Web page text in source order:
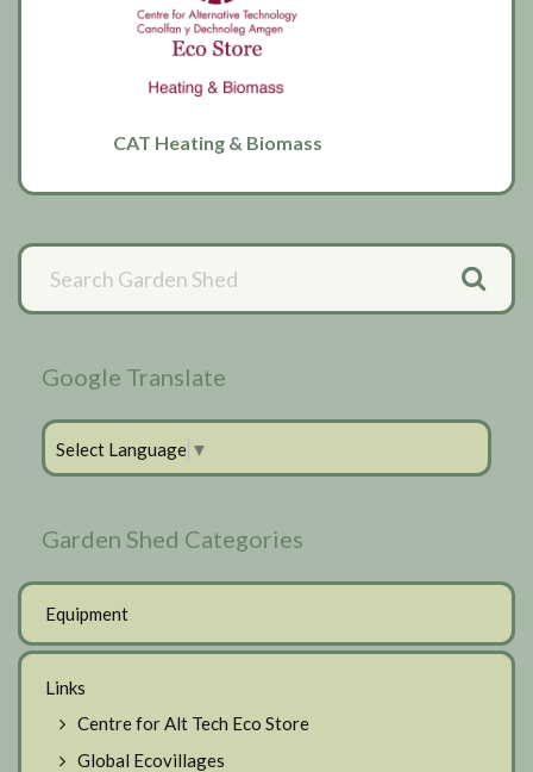
CAT Heating & Biomass
Primary
Sidebar
Google Translate
Select Language ▼
Garden Shed Categories
Equipment
Links
Centre for Alt Tech Eco Store
Global Ecovillages